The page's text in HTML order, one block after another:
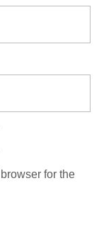
for the